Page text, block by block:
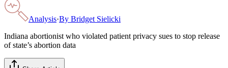
Analysis·By Bridget Sielicki
Indiana abortionist who violated patient privacy sues to stop release
of state’s abortion data